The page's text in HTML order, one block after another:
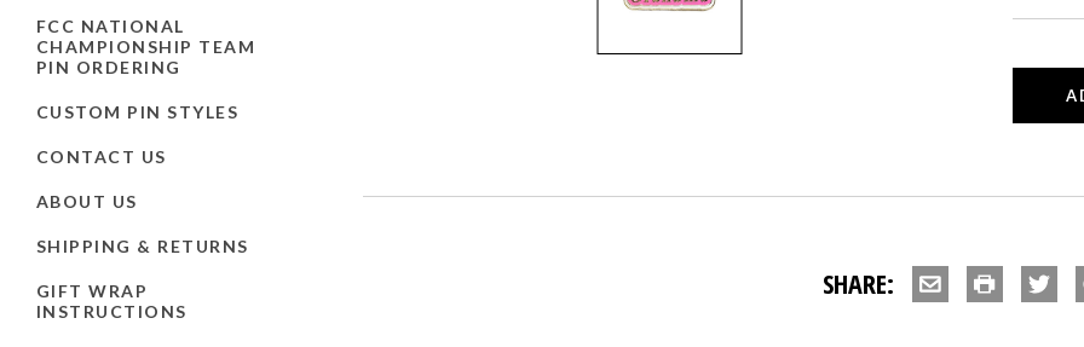
FCC NATIONAL
CHAMPIONSHIP TEAM
PIN ORDERING
CUSTOM PIN STYLES
CONTACT US
ABOUT US
SHIPPING & RETURNS
GIFT WRAP
INSTRUCTIONS
SHARE: